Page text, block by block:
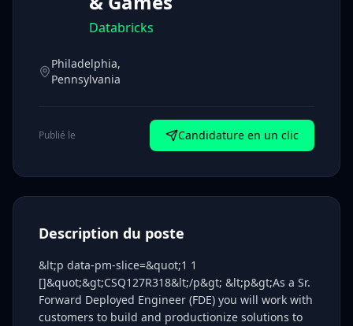
Databricks
Philadelphia,
Pennsylvania
Publié le Candidature en un clic
Description du poste
&lt;p data-pm-slice=&quot;1 1
[]&quot;&gt;CSQ127R318&lt;/p&gt; &lt;p&gt;As a Sr.
Forward Deployed Engineer (FDE) you will work with
customers to build and productionize solutions to